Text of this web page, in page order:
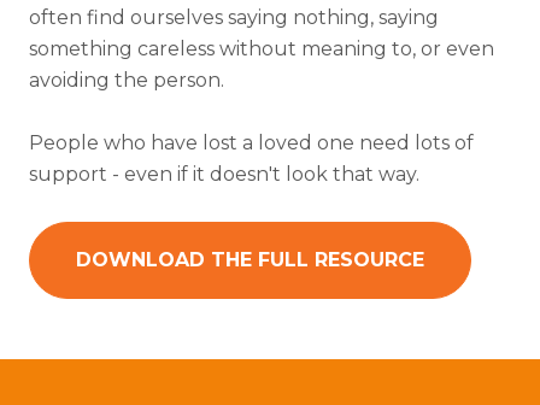
often find ourselves saying nothing, saying
something careless without meaning to, or even
avoiding the person.
People who have lost a loved one need lots of
support - even if it doesn't look that way.
DOWNLOAD THE FULL RESOURCE